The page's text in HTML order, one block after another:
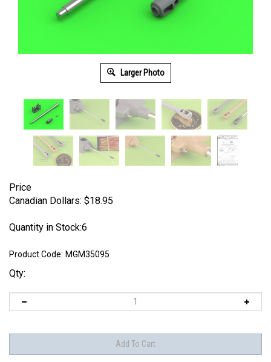
Larger Photo
Price
Canadian Dollars: $18.95
Quantity in Stock:6
Product Code: MGM35095
Qty: